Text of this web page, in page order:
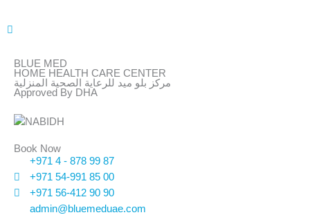
BLUE MED
HOME HEALTH CARE CENTER
مركز بلو ميد للرعاية الصحية المنزلية
Approved By DHA
Book Now
+971 4 - 878 99 87
+971 54-991 85 00
+971 56-412 90 90
admin@bluemeduae.com